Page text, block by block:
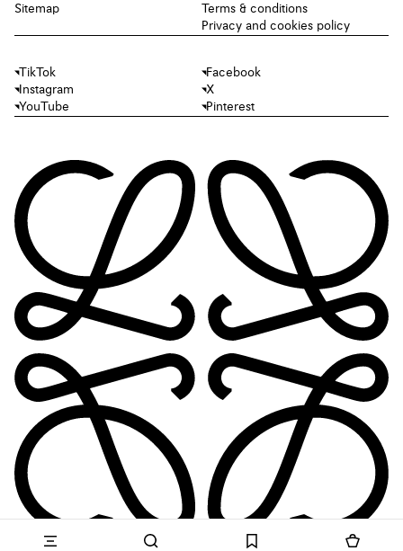
Sitemap
Terms & conditions
Privacy and cookies policy
TikTok
Facebook
Instagram
X
YouTube
Pinterest